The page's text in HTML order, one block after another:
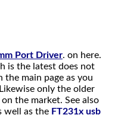
Port Driver. on here.
is the latest does not
the main page as you
only the older
the market. See also
well as the FT231x usb